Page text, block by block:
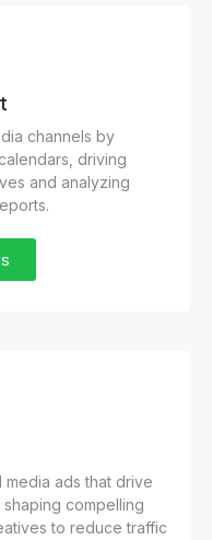
channels by
driving
and analyzing
ads that drive
compelling
to reduce traffic